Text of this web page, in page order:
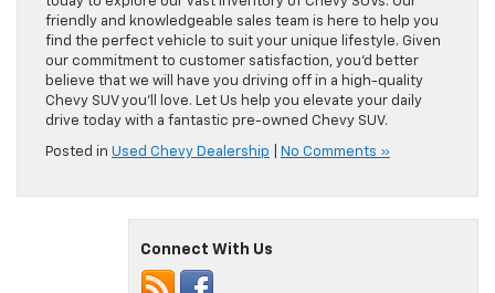
friendly and knowledgeable sales team is here to help you
find the perfect vehicle to suit your unique lifestyle. Given
our commitment to customer satisfaction, you’d better
believe that we will have you driving off in a high-quality
Chevy SUV you’ll love. Let Us help you elevate your daily
drive today with a fantastic pre-owned Chevy SUV.
Posted in Used Chevy Dealership No Comments »
Connect With Us